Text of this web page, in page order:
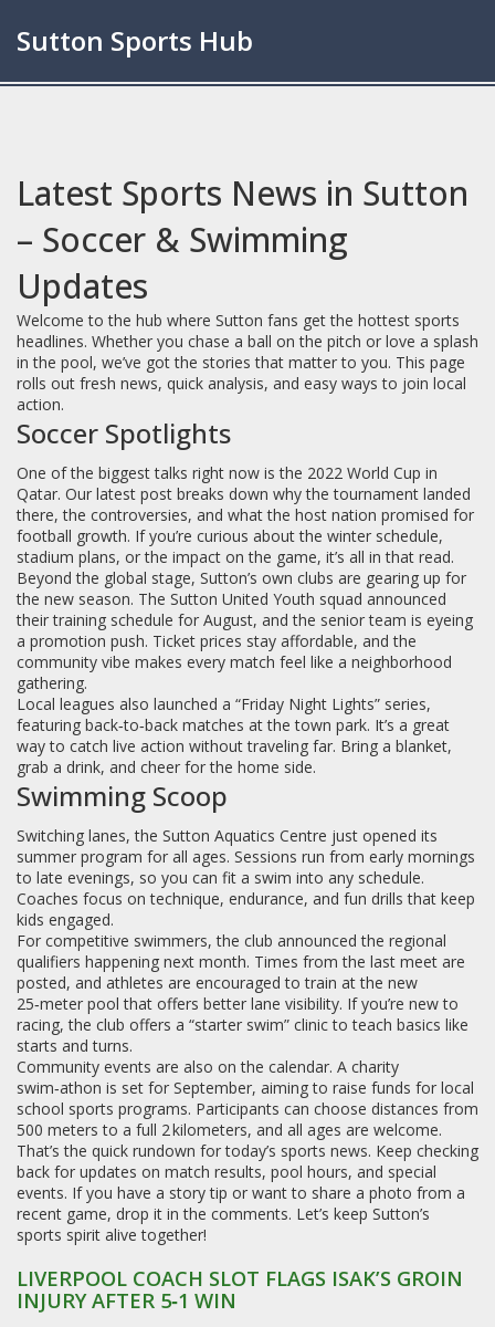
Sutton Sports Hub
Latest Sports News in Sutton
– Soccer & Swimming
Updates
Welcome to the hub where Sutton fans get the hottest sports
headlines. Whether you chase a ball on the pitch or love a splash
in the pool, we’ve got the stories that matter to you. This page
rolls out fresh news, quick analysis, and easy ways to join local
action.
Soccer Spotlights
One of the biggest talks right now is the 2022 World Cup in
Qatar. Our latest post breaks down why the tournament landed
there, the controversies, and what the host nation promised for
football growth. If you’re curious about the winter schedule,
stadium plans, or the impact on the game, it’s all in that read.
Beyond the global stage, Sutton’s own clubs are gearing up for
the new season. The Sutton United Youth squad announced
their training schedule for August, and the senior team is eyeing
a promotion push. Ticket prices stay affordable, and the
community vibe makes every match feel like a neighborhood
gathering.
Local leagues also launched a “Friday Night Lights” series,
featuring back‑to‑back matches at the town park. It’s a great
way to catch live action without traveling far. Bring a blanket,
grab a drink, and cheer for the home side.
Swimming Scoop
Switching lanes, the Sutton Aquatics Centre just opened its
summer program for all ages. Sessions run from early mornings
to late evenings, so you can fit a swim into any schedule.
Coaches focus on technique, endurance, and fun drills that keep
kids engaged.
For competitive swimmers, the club announced the regional
qualifiers happening next month. Times from the last meet are
posted, and athletes are encouraged to train at the new
25‑meter pool that offers better lane visibility. If you’re new to
racing, the club offers a “starter swim” clinic to teach basics like
starts and turns.
Community events are also on the calendar. A charity
swim‑athon is set for September, aiming to raise funds for local
school sports programs. Participants can choose distances from
500 meters to a full 2 kilometers, and all ages are welcome.
That’s the quick rundown for today’s sports news. Keep checking
back for updates on match results, pool hours, and special
events. If you have a story tip or want to share a photo from a
recent game, drop it in the comments. Let’s keep Sutton’s
sports spirit alive together!
LIVERPOOL COACH SLOT FLAGS ISAK’S GROIN
INJURY AFTER 5‑1 WIN